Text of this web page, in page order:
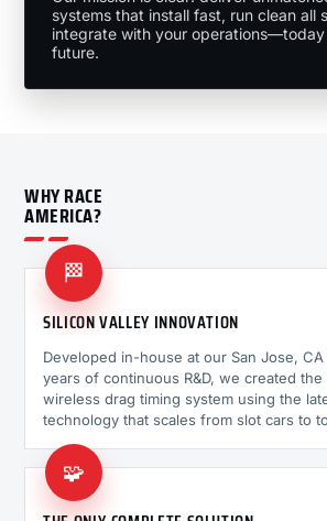
systems that install fast, run clean all
integrate with your
future.
WHY RACE
AMERICA?
🏁
SILICON VALLEY INNOVATION
Developed in-house at our San Jose,
years of continuous R&D, we created
wireless drag timing system using the
technology that scales from slot cars to
🧩